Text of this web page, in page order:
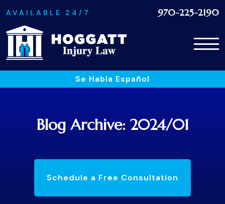
AVAILABLE 24/7 970-225-2190
Se Habla Español
Blog Archive: 2024/01
Schedule a Free Consultation